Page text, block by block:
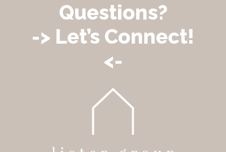
Questions?
-> Let’s Connect!
<-